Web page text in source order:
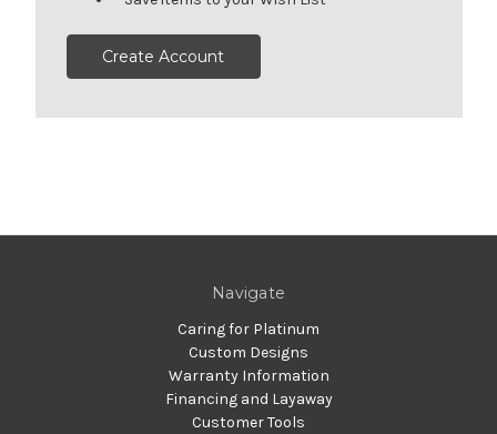
Create Account
Navigate
Caring for Platinum
Custom Designs
Warranty Information
Financing and Layaway
Customer Tools